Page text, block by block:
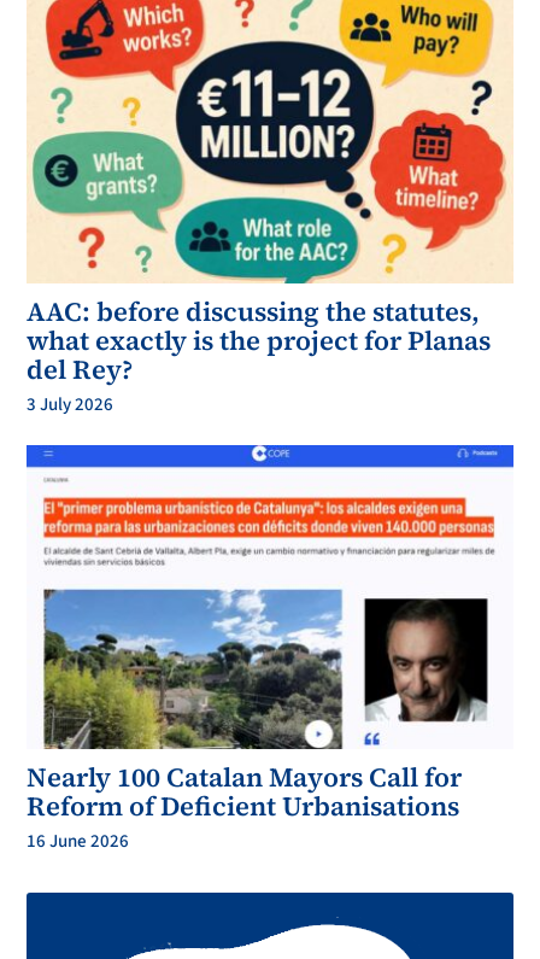
AAC: before discussing the statutes,
what exactly is the project for Planas
del Rey?
3 July 2026
Nearly 100 Catalan Mayors Call for
Reform of Deficient Urbanisations
16 June 2026